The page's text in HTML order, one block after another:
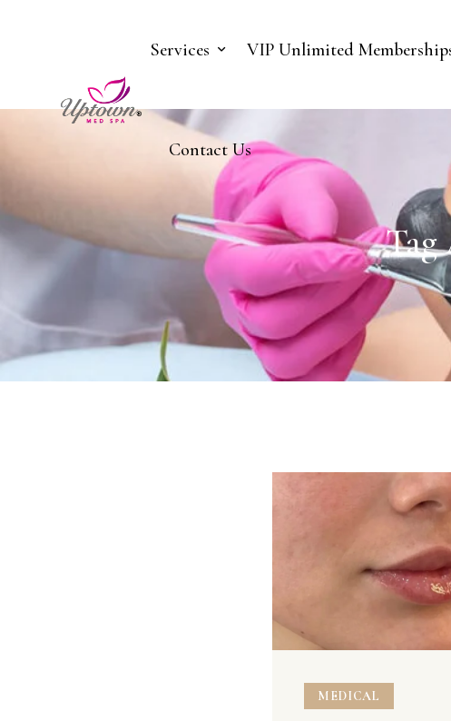
Services VIP Unlimited
Contact Us
Tag
MEDICAL